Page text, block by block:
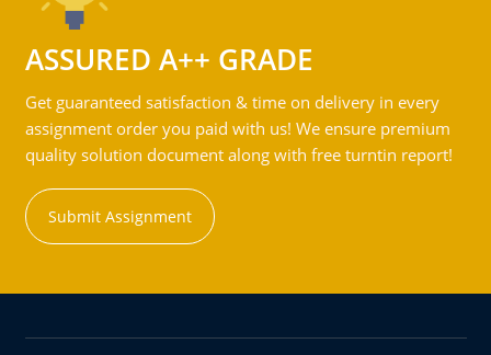
ASSURED A++ GRADE
Get guaranteed satisfaction & time on delivery in every
assignment order you paid with us! We ensure premium
quality solution document along with free turntin report!
Submit Assignment